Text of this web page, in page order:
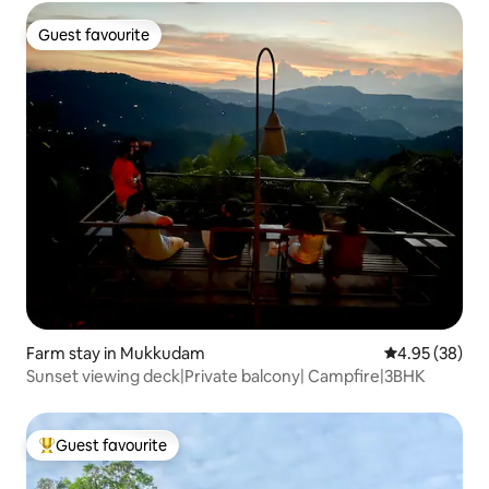
Guest favourite
Guest favourite
Farm stay in Mukkudam 4.95 out of 5
4.95 (38)
Sunset viewing deck|Private balcony| Campfire|3BHK
Top guest favourite
Guest favourite